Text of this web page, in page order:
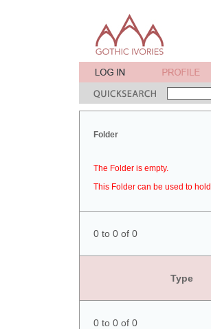
Folder
The Folder is empty.
This Folder can be used to
0 to 0 of 0
Type
0 to 0 of 0